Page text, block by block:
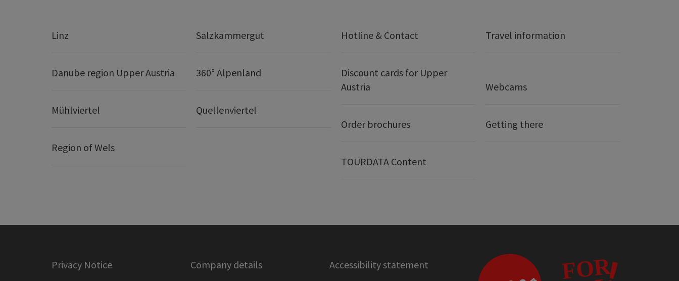
Linz Salzkammergut
Danube region Upper Austria 360° Alpenland
Mühlviertel Quellenviertel
Region of Wels
Hotline & Contact Travel information
Discount cards for Upper
Austria
Webcams
Order brochures Getting there
TOURDATA Content
Privacy Notice Company details Accessibility statement